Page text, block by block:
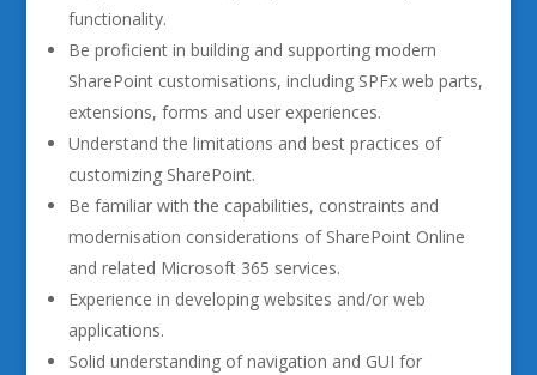
functionality.
Be proficient in building and supporting modern
SharePoint customisations, including SPFx web parts,
extensions, forms and user experiences.
Understand the limitations and best practices of
customizing SharePoint.
Be familiar with the capabilities, constraints and
modernisation considerations of SharePoint Online
and related Microsoft 365 services.
Experience in developing websites and/or web
applications.
Solid understanding of navigation and GUI for